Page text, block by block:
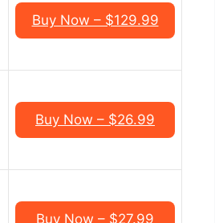
Buy Now – $129.99
Buy Now – $26.99
Buy Now – $27.99